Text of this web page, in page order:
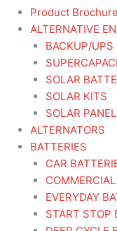
Product
ALTERNATIVE
BACKUP/UPS
SOLAR
SOLAR KITS
SOLAR
ALTERNATORS
BATTERIES
CAR
EVERYDAY
START STOP